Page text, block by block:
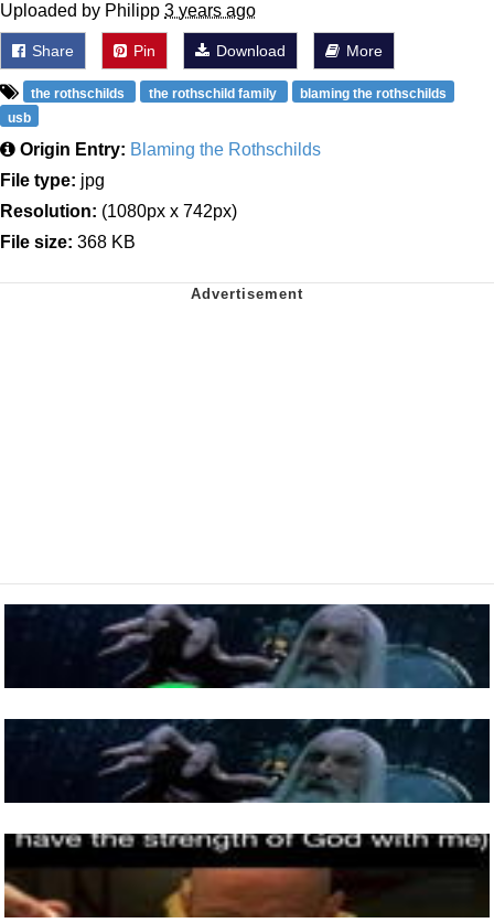
Uploaded by Philipp 3 years ago
Share Pin Download More
the rothschilds the rothschild family
blaming the rothschilds
usb
Origin Entry: Blaming the Rothschilds
File type: jpg
Resolution: (1080px x 742px)
File size: 368 KB